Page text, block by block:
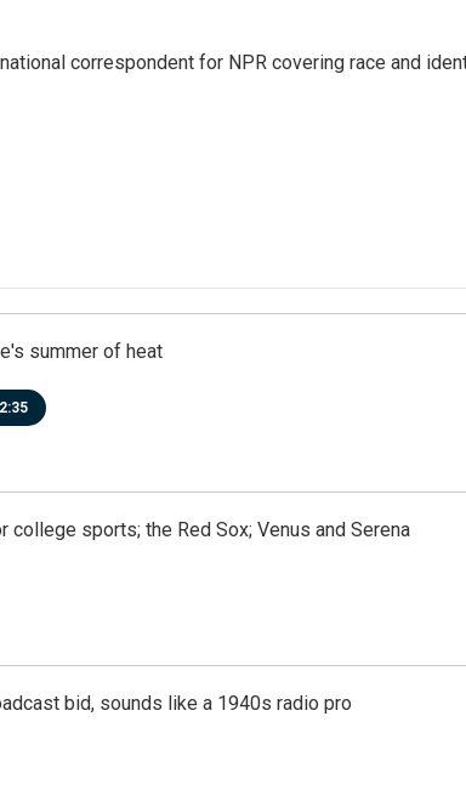
correspondent for NPR covering race and
summer of heat
2:35
college sports; the Red Sox; Venus and Serena
bid, sounds like a 1940s radio pro